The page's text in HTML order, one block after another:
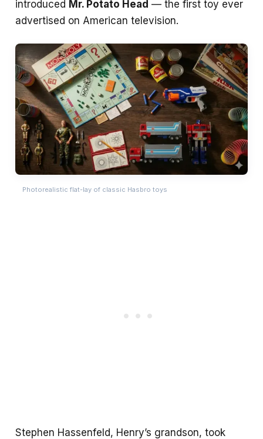
introduced Mr. Potato Head — the first toy ever
advertised on American television.
Photorealistic flat-lay of classic Hasbro toys
Stephen Hassenfeld, Henry’s grandson, took